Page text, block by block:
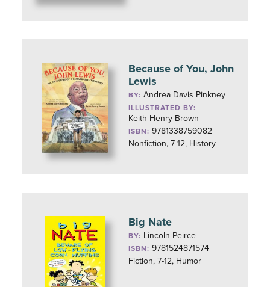
Because of You, John
Lewis
BY:Andrea Davis Pinkney
ILLUSTRATED BY:
Keith Henry Brown
ISBN: 9781338759082
Nonfiction, 7-12, History
Big Nate
BY: Lincoln Peirce
ISBN: 9781524871574
Fiction, 7-12, Humor